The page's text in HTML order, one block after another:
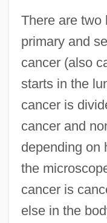
There are two
primary and
cancer (also
starts in the
cancer is
cancer and
depending on
the
cancer is
else in the